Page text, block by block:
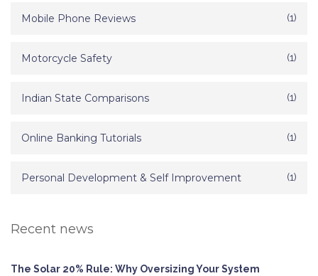
Mobile Phone Reviews (1)
Motorcycle Safety (1)
Indian State Comparisons (1)
Online Banking Tutorials (1)
Personal Development & Self Improvement (1)
Recent news
The Solar 20% Rule: Why Oversizing Your System